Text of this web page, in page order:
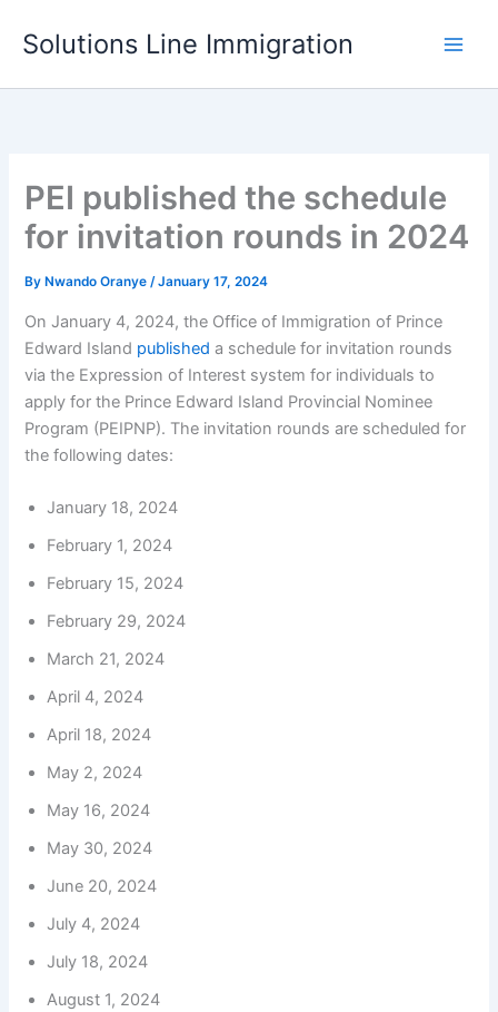
Solutions Line Immigration
PEI published the schedule
for invitation rounds in 2024
By Nwando Oranye/January 17, 2024
On January 4, 2024, the Office of Immigration of Prince
Edward Island published a schedule for invitation rounds
via the Expression of Interest system for individuals to
apply for the Prince Edward Island Provincial Nominee
Program (PEIPNP). The invitation rounds are scheduled for
the following dates:
January 18, 2024
February 1, 2024
February 15, 2024
February 29, 2024
March 21, 2024
April 4, 2024
April 18, 2024
May 2, 2024
May 16, 2024
May 30, 2024
June 20, 2024
July 4, 2024
July 18, 2024
August 1, 2024